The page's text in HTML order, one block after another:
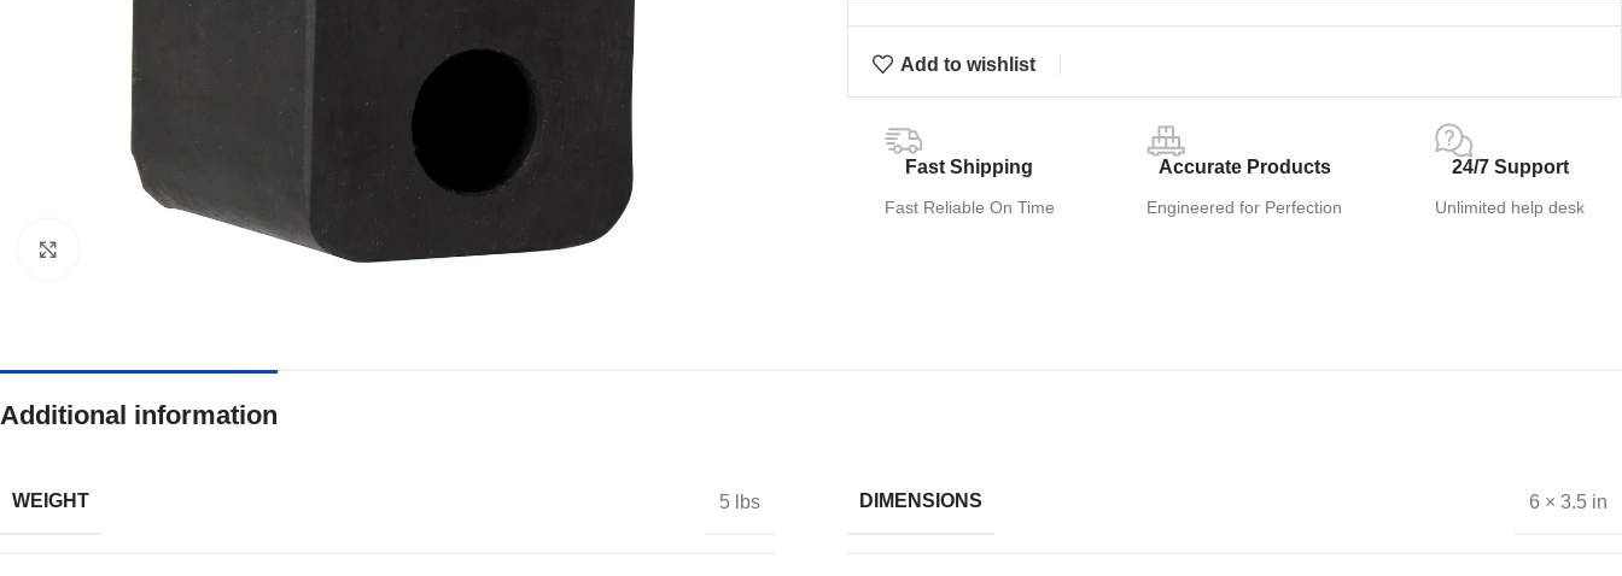
Add to wishlist
Fast Shipping
Fast Reliable On Time
Accurate Products
Engineered for Perfection
24/7 Support
Unlimited help desk
Additional information
WEIGHT 5 lbs DIMENSIONS 6 × 3.5 in